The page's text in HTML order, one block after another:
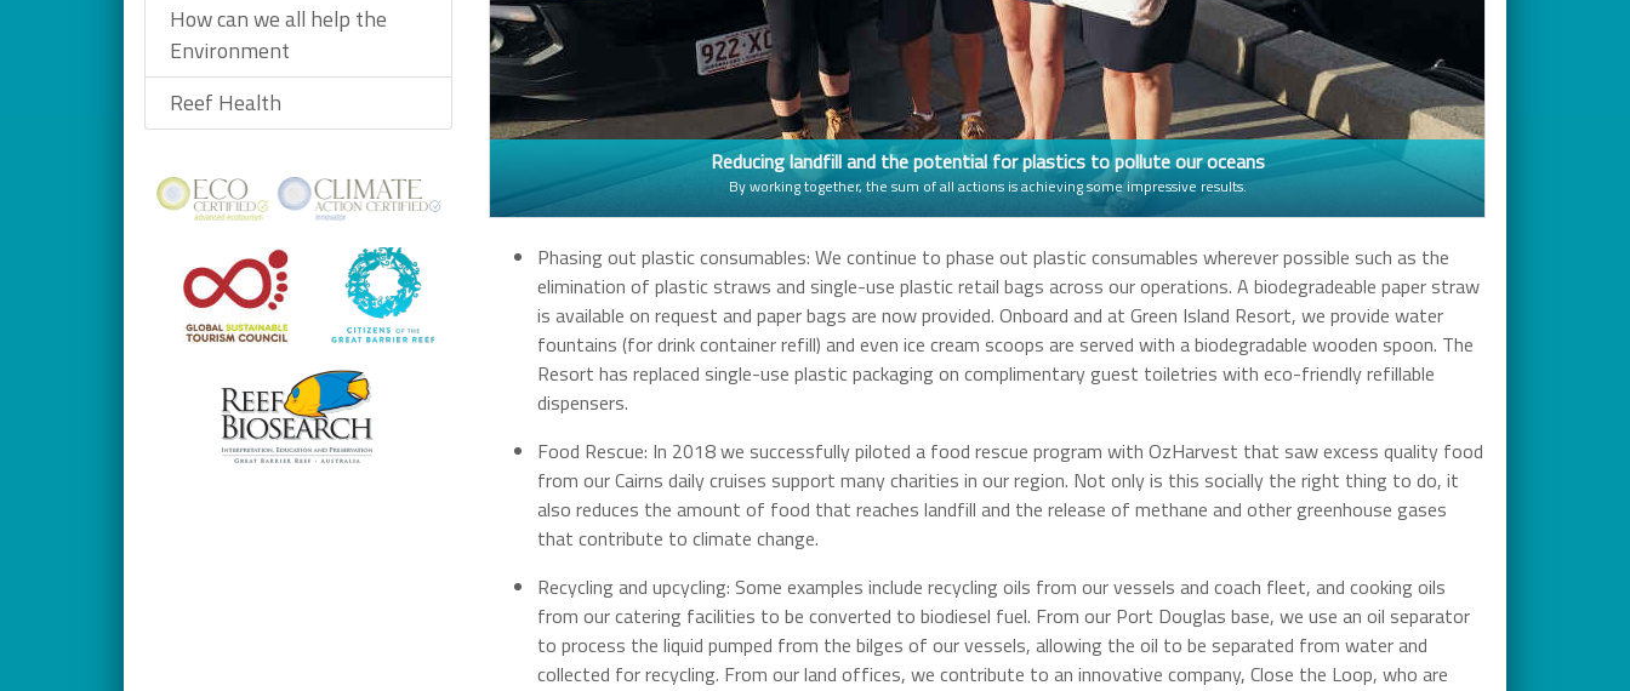
How can we all help the
Environment
Reef Health
Reducing landfill and the potential for plastics to pollute our oceans
By working together, the sum of all actions is achieving some impressive results.
Phasing out plastic consumables: We continue to phase out plastic consumables wherever possible such as the
elimination of plastic straws and single-use plastic retail bags across our operations. A biodegradeable paper straw
is available on request and paper bags are now provided. Onboard and at Green Island Resort, we provide water
fountains (for drink container refill) and even ice cream scoops are served with a biodegradable wooden spoon. The
Resort has replaced single-use plastic packaging on complimentary guest toiletries with eco-friendly refillable
dispensers.
Food Rescue: In 2018 we successfully piloted a food rescue program with OzHarvest that saw excess quality food
from our Cairns daily cruises support many charities in our region. Not only is this socially the right thing to do, it
also reduces the amount of food that reaches landfill and the release of methane and other greenhouse gases
that contribute to climate change.
Recycling and upcycling: Some examples include recycling oils from our vessels and coach fleet, and cooking oils
from our catering facilities to be converted to biodiesel fuel. From our Port Douglas base, we use an oil separator
to process the liquid pumped from the bilges of our vessels, allowing the oil to be separated from water and
collected for recycling. From our land offices, we contribute to an innovative company, Close the Loop, who are